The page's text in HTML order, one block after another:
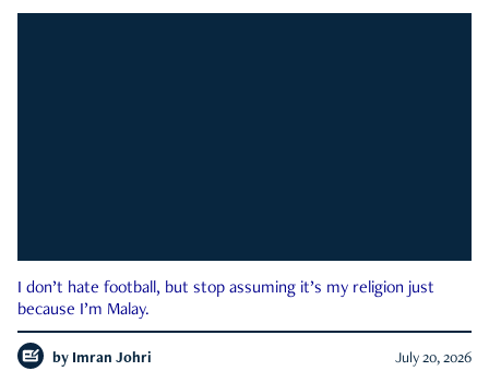
I don’t hate football, but stop assuming it’s my religion just
because I’m Malay.
by Imran Johri July 20, 2026